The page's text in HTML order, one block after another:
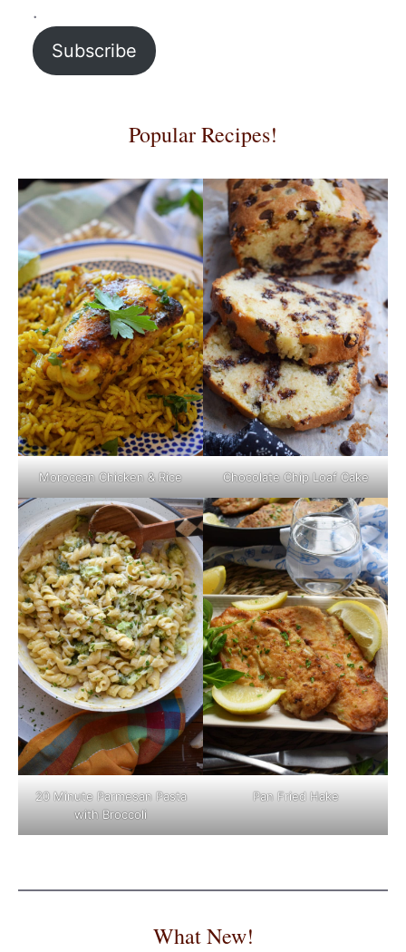
.
Subscribe
Popular Recipes!
Moroccan Chicken & Rice Chocolate Chip Loaf Cake
20 Minute Parmesan Pasta
with Broccoli
Pan Fried Hake
What New!